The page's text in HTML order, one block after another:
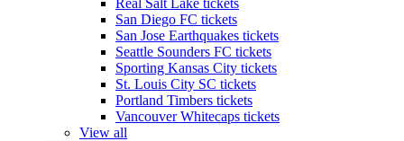
San Diego FC tickets
San Jose Earthquakes tickets
Seattle Sounders FC tickets
Sporting Kansas City tickets
St. Louis City SC tickets
Portland Timbers tickets
Vancouver Whitecaps tickets
View all